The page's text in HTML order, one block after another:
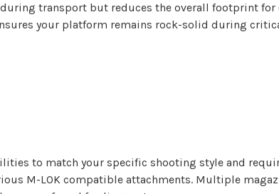
transport but reduces the overall footprint for
your platform remains rock-solid during
to match your specific shooting style and
M-LOK compatible attachments. Multiple